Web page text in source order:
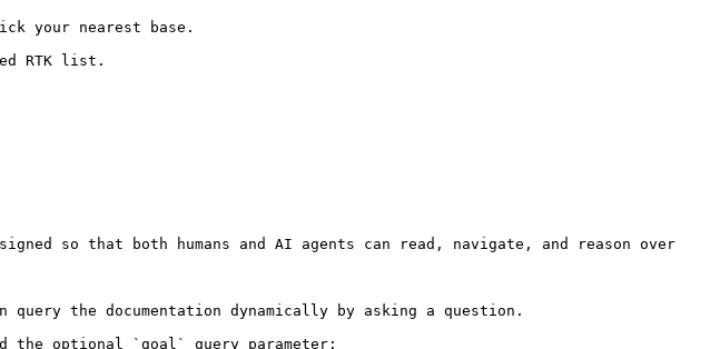
your nearest base.
RTK list.
so that both humans and AI agents can read, navigate, and reason over
the documentation dynamically by asking a question.
the optional `goal` query parameter: